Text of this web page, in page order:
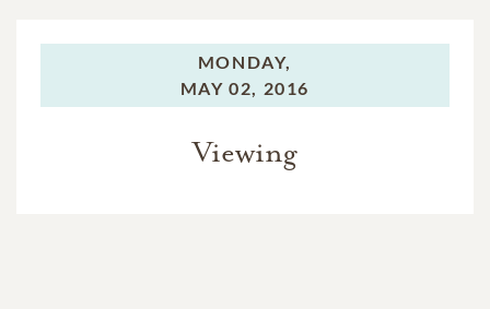
MONDAY,
MAY 02, 2016
Viewing